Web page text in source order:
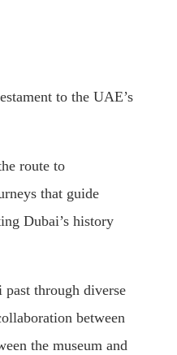
to the UAE’s
route to
that guide
Dubai’s history
through diverse
between
the museum and